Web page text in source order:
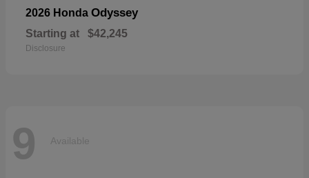
2026 Honda Odyssey
Starting at $42,245
Disclosure
9 Available